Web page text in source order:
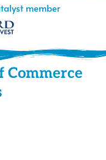
member
Commerce